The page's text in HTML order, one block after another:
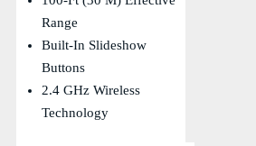
Range
Built-In Slideshow
Buttons
2.4 GHz Wireless
Technology